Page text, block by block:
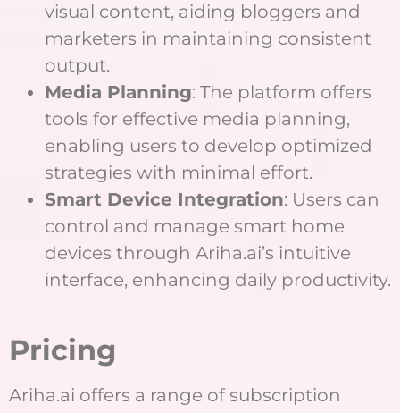
visual content, aiding bloggers and
marketers in maintaining consistent
output.
Media Planning: The platform offers
tools for effective media planning,
enabling users to develop optimized
strategies with minimal effort.
Smart Device Integration: Users can
control and manage smart home
devices through Ariha.ai’s intuitive
interface, enhancing daily productivity.
Pricing
Ariha.ai offers a range of subscription